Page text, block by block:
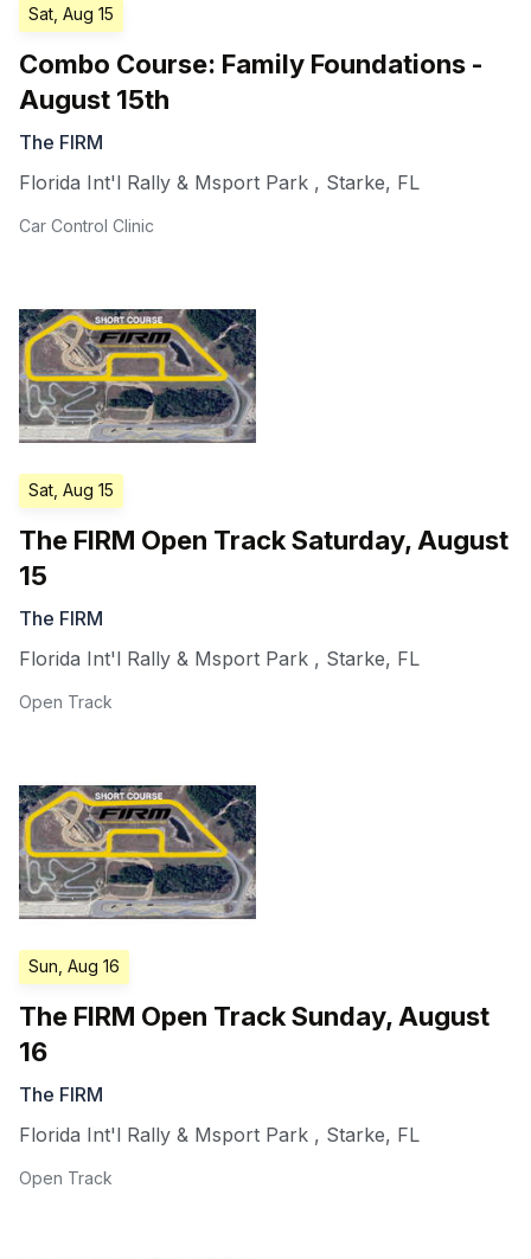
Sat, Aug 15
Combo Course: Family Foundations -
August 15th
The FIRM
Florida Int'l Rally & Msport Park , Starke, FL
Car Control Clinic
Sat, Aug 15
The FIRM Open Track Saturday, August
15
The FIRM
Florida Int'l Rally & Msport Park , Starke, FL
Open Track
Sun, Aug 16
The FIRM Open Track Sunday, August
16
The FIRM
Florida Int'l Rally & Msport Park , Starke, FL
Open Track